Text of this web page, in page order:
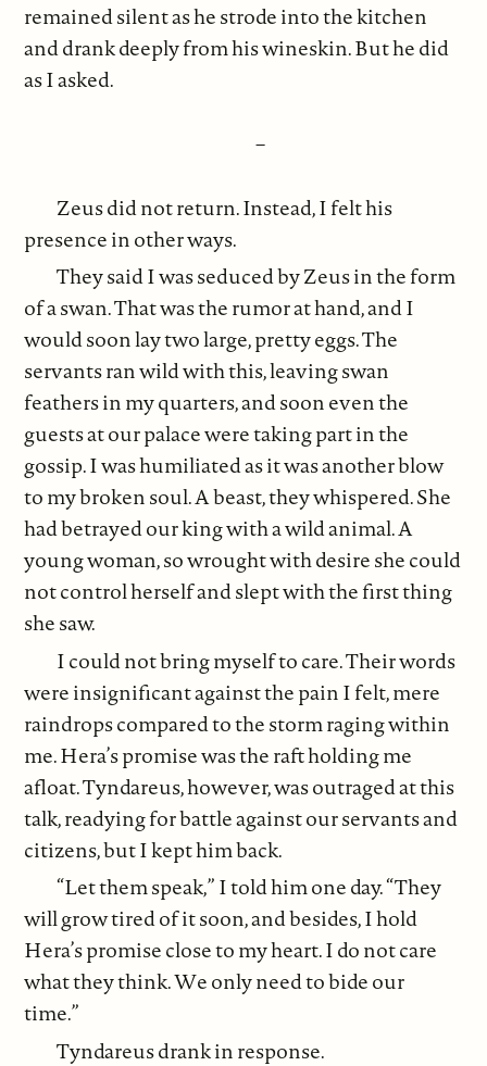
remained silent as he strode into the kitchen
and drank deeply from his wineskin. But he did
as I asked.
–
Zeus did not return. Instead, I felt his
presence in other ways.
They said I was seduced by Zeus in the form
of a swan. That was the rumor at hand, and I
would soon lay two large, pretty eggs. The
servants ran wild with this, leaving swan
feathers in my quarters, and soon even the
guests at our palace were taking part in the
gossip. I was humiliated as it was another blow
to my broken soul. A beast, they whispered. She
had betrayed our king with a wild animal. A
young woman, so wrought with desire she could
not control herself and slept with the first thing
she saw.
I could not bring myself to care. Their words
were insignificant against the pain I felt, mere
raindrops compared to the storm raging within
me. Hera’s promise was the raft holding me
afloat. Tyndareus, however, was outraged at this
talk, readying for battle against our servants and
citizens, but I kept him back.
“Let them speak,” I told him one day. “They
will grow tired of it soon, and besides, I hold
Hera’s promise close to my heart. I do not care
what they think. We only need to bide our
time.”
Tyndareus drank in response.